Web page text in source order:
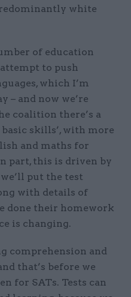
white
of education
to push
which I’m
– and now we’re
coalition there’s a
skills’, with more
and maths for
part, this is driven by
put the test
with details of
done their homework
is changing.
comprehension and
that’s before we
for SATs. Tests can